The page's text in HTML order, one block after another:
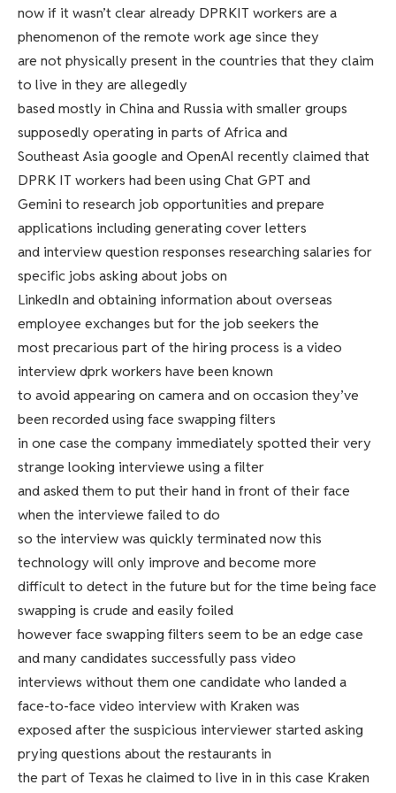
now if it wasn’t clear already DPRKIT workers are a
phenomenon of the remote work age since they
are not physically present in the countries that they claim
to live in they are allegedly
based mostly in China and Russia with smaller groups
supposedly operating in parts of Africa and
Southeast Asia google and OpenAI recently claimed that
DPRK IT workers had been using Chat GPT and
Gemini to research job opportunities and prepare
applications including generating cover letters
and interview question responses researching salaries for
specific jobs asking about jobs on
LinkedIn and obtaining information about overseas
employee exchanges but for the job seekers the
most precarious part of the hiring process is a video
interview dprk workers have been known
to avoid appearing on camera and on occasion they’ve
been recorded using face swapping filters
in one case the company immediately spotted their very
strange looking interviewe using a filter
and asked them to put their hand in front of their face
when the interviewe failed to do
so the interview was quickly terminated now this
technology will only improve and become more
difficult to detect in the future but for the time being face
swapping is crude and easily foiled
however face swapping filters seem to be an edge case
and many candidates successfully pass video
interviews without them one candidate who landed a
face-to-face video interview with Kraken was
exposed after the suspicious interviewer started asking
prying questions about the restaurants in
the part of Texas he claimed to live in in this case Kraken